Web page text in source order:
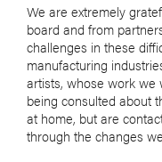
We are extremely
board and from
challenges in these
manufacturing
artists, whose work we
being consulted about
at home, but are
through the changes